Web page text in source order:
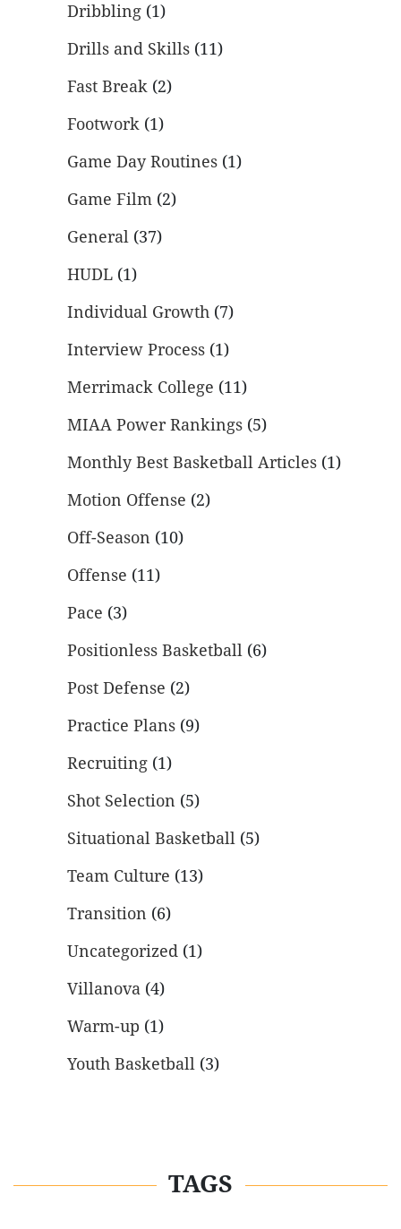
Dribbling (1)
Drills and Skills (11)
Fast Break (2)
Footwork (1)
Game Day Routines (1)
Game Film (2)
General (37)
HUDL (1)
Individual Growth (7)
Interview Process (1)
Merrimack College (11)
MIAA Power Rankings (5)
Monthly Best Basketball Articles (1)
Motion Offense (2)
Off-Season (10)
Offense (11)
Pace (3)
Positionless Basketball (6)
Post Defense (2)
Practice Plans (9)
Recruiting (1)
Shot Selection (5)
Situational Basketball (5)
Team Culture (13)
Transition (6)
Uncategorized (1)
Villanova (4)
Warm-up (1)
Youth Basketball (3)
TAGS